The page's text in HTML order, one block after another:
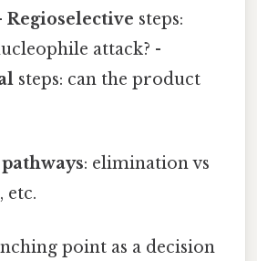
Regioselective steps:
attack? -
steps: can the product
: elimination vs
etc.
point as a decision